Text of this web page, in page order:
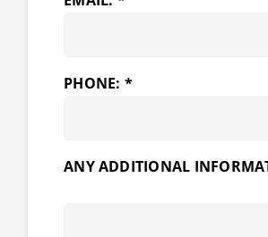
PHONE: *
ANY ADDITIONAL